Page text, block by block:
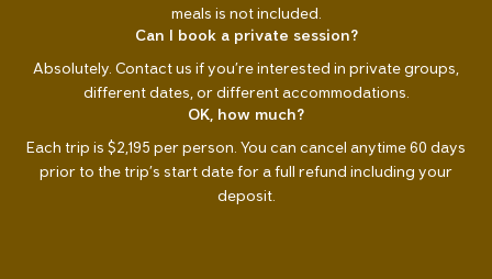
meals is not included.
Can I book a private session?
Absolutely. Contact us if you’re interested in private groups,
different dates, or different accommodations.
OK, how much?
Each trip is $2,195 per person. You can cancel anytime 60 days
prior to the trip’s start date for a full refund including your
deposit.